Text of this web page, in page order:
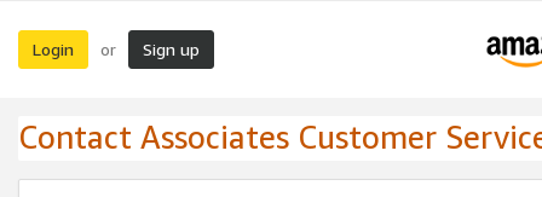
Login or Sign up
Contact Associates Customer